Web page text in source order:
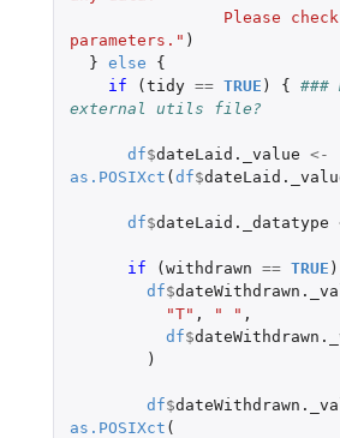
parameters." )
} else
{
if
(tidy == TRUE ) { ###
external utils file?
df$dateLaid._value <-
as.POSIXct (df$
df$dateLaid._datatype
if (withdrawn == TRUE )
df$
"T" , " " ,
df$
)
df$
as.POSIXct (